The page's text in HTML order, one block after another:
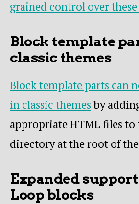
grained control over
Block template
classic themes
Block template parts can
in classic themesby
appropriate HTML files to
directory at the root of
Expanded
Loop blocks